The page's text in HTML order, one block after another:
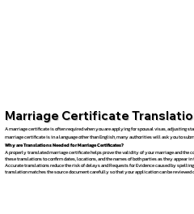
Marriage Certificate
A marriage certificate is often required when you are applying for spousal visas, adjusting
marriage certificate is in a language other than English, many authorities will ask you to
Why are Translations Needed for Marriage Certificates?
A properly translated marriage certificate helps prove the validity of your marriage and the
these translations to confirm dates, locations, and the names of both parties as they appear in
Accurate translations reduce the risk of delays and Requests for Evidence caused by
translation matches the source document carefully so that your application can be reviewed